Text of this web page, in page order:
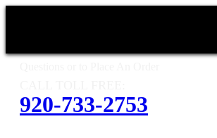
920-733-2753